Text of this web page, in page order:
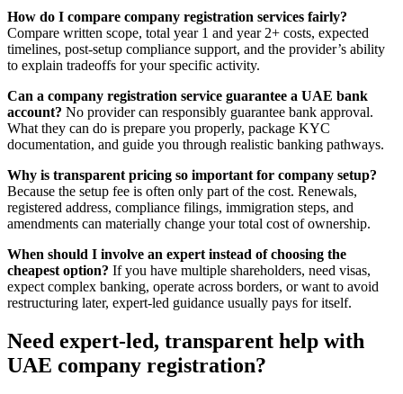
How do I compare company registration services fairly?
Compare written scope, total year 1 and year 2+ costs, expected
timelines, post-setup compliance support, and the provider’s ability
to explain tradeoffs for your specific activity.
Can a company registration service guarantee a UAE bank
account? No provider can responsibly guarantee bank approval.
What they can do is prepare you properly, package KYC
documentation, and guide you through realistic banking pathways.
Why is transparent pricing so important for company setup?
Because the setup fee is often only part of the cost. Renewals,
registered address, compliance filings, immigration steps, and
amendments can materially change your total cost of ownership.
When should I involve an expert instead of choosing the
cheapest option? If you have multiple shareholders, need visas,
expect complex banking, operate across borders, or want to avoid
restructuring later, expert-led guidance usually pays for itself.
Need expert-led, transparent help with
UAE company registration?